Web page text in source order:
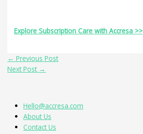
Explore Subscription Care with Accresa >>
← Previous Post
Next Post →
Hello@accresa.com
About Us
Contact Us